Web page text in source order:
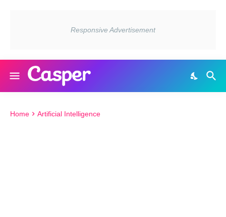
Home Artificial Intelligence